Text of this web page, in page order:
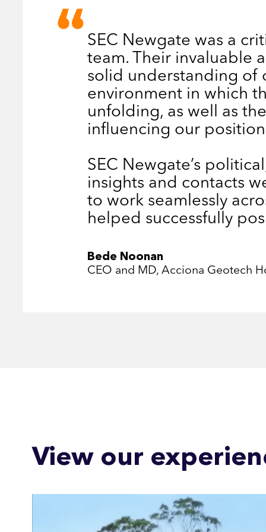
SEC Newgate was a
team. Their invaluable
solid understanding of
environment in which
unfolding, as well as
influencing our
SEC Newgate’s
insights and contacts
to work seamlessly
helped successfully
Bede Noonan
CEO and MD, Acciona Geotech
View our